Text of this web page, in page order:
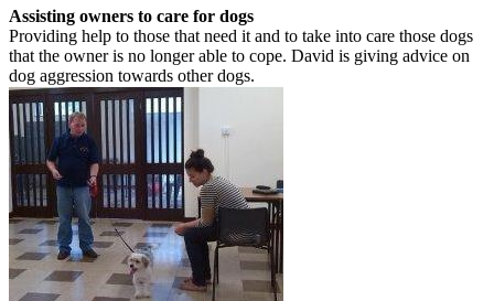
Assisting owners to care for dogs
Providing help to those that need it and to take into care those dogs
that the owner is no longer able to cope. David is giving advice on
dog aggression towards other dogs.